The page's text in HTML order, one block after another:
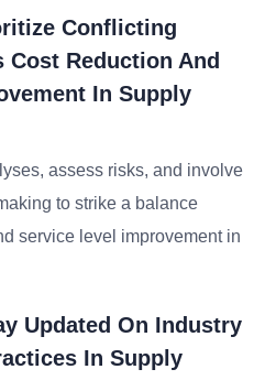
Conflicting
Reduction And
In Supply
assess risks, and involve
to strike a balance
service level improvement in
Updated On Industry
In Supply